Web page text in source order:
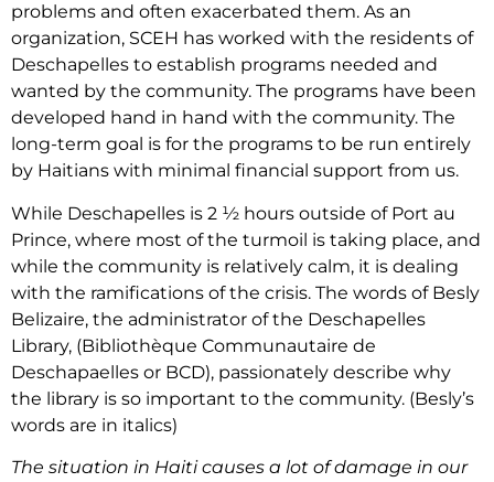
problems and often exacerbated them. As an
organization, SCEH has worked with the residents of
Deschapelles to establish programs needed and
wanted by the community. The programs have been
developed hand in hand with the community. The
long-term goal is for the programs to be run entirely
by Haitians with minimal financial support from us.
While Deschapelles is 2 ½ hours outside of Port au
Prince, where most of the turmoil is taking place, and
while the community is relatively calm, it is dealing
with the ramifications of the crisis. The words of Besly
Belizaire, the administrator of the Deschapelles
Library, (Bibliothèque Communautaire de
Deschapaelles or BCD), passionately describe why
the library is so important to the community. (Besly’s
words are in italics)
The situation in Haiti causes a lot of damage in our